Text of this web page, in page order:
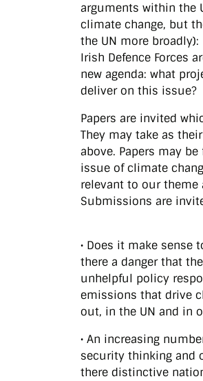
arguments within the
climate change, but
the UN more
Irish Defence Forces
new agenda: what
deliver on this issue?
Papers are invited
They may take as
above. Papers may
issue of climate
relevant to our theme
Submissions are
• Does it make
there a danger that
unhelpful policy
emissions that drive
out, in the UN and in
• An increasing
security thinking and
there distinctive